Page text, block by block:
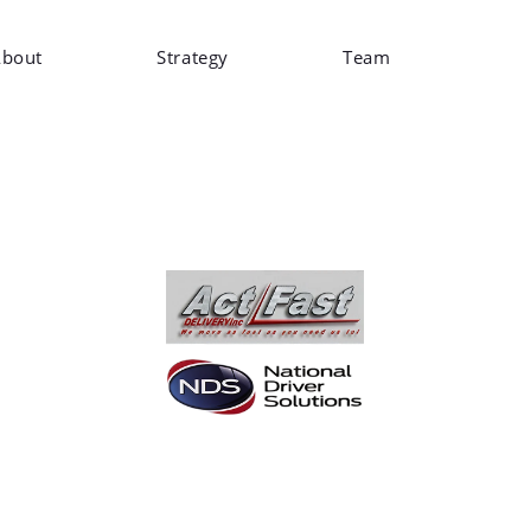
Strategy Team